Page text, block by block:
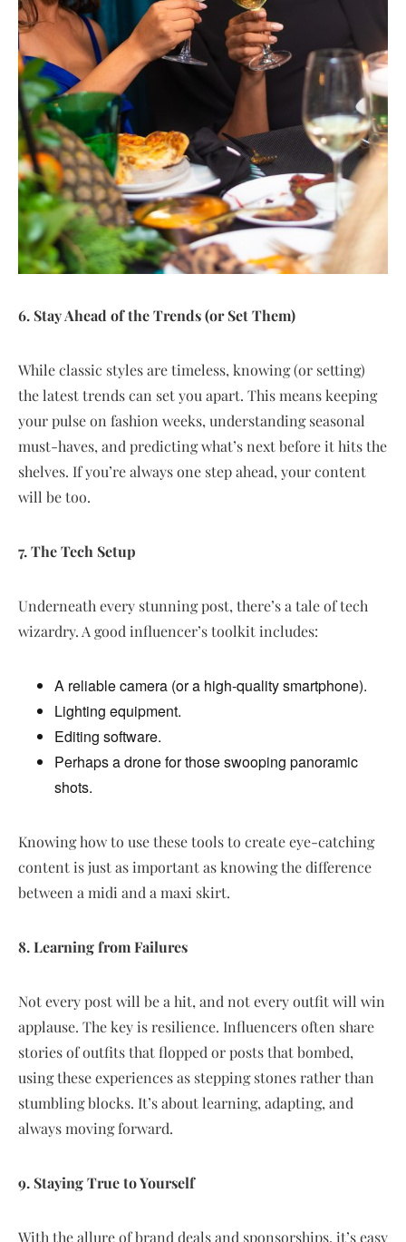
6. Stay Ahead of the Trends (or Set Them)
While classic styles are timeless, knowing (or setting)
the latest trends can set you apart. This means keeping
your pulse on fashion weeks, understanding seasonal
must-haves, and predicting what’s next before it hits the
shelves. If you’re always one step ahead, your content
will be too.
7. The Tech Setup
Underneath every stunning post, there’s a tale of tech
wizardry. A good influencer’s toolkit includes:
A reliable camera (or a high-quality smartphone).
Lighting equipment.
Editing software.
Perhaps a drone for those swooping panoramic
shots.
Knowing how to use these tools to create eye-catching
content is just as important as knowing the difference
between a midi and a maxi skirt.
8. Learning from Failures
Not every post will be a hit, and not every outfit will win
applause. The key is resilience. Influencers often share
stories of outfits that flopped or posts that bombed,
using these experiences as stepping stones rather than
stumbling blocks. It’s about learning, adapting, and
always moving forward.
9. Staying True to Yourself
With the allure of brand deals and sponsorships, it’s easy